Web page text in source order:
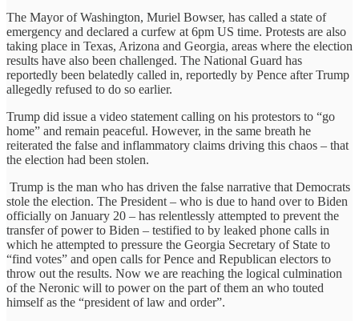
The Mayor of Washington, Muriel Bowser, has called a state of
emergency and declared a curfew at 6pm US time. Protests are also
taking place in Texas, Arizona and Georgia, areas where the election
results have also been challenged. The National Guard has
reportedly been belatedly called in, reportedly by Pence after Trump
allegedly refused to do so earlier.
Trump did issue a video statement calling on his protestors to “go
home” and remain peaceful. However, in the same breath he
reiterated the false and inflammatory claims driving this chaos – that
the election had been stolen.
Trump is the man who has driven the false narrative that Democrats
stole the election. The President – who is due to hand over to Biden
officially on January 20 – has relentlessly attempted to prevent the
transfer of power to Biden – testified to by leaked phone calls in
which he attempted to pressure the Georgia Secretary of State to
“find votes” and open calls for Pence and Republican electors to
throw out the results. Now we are reaching the logical culmination
of the Neronic will to power on the part of them an who touted
himself as the “president of law and order”.